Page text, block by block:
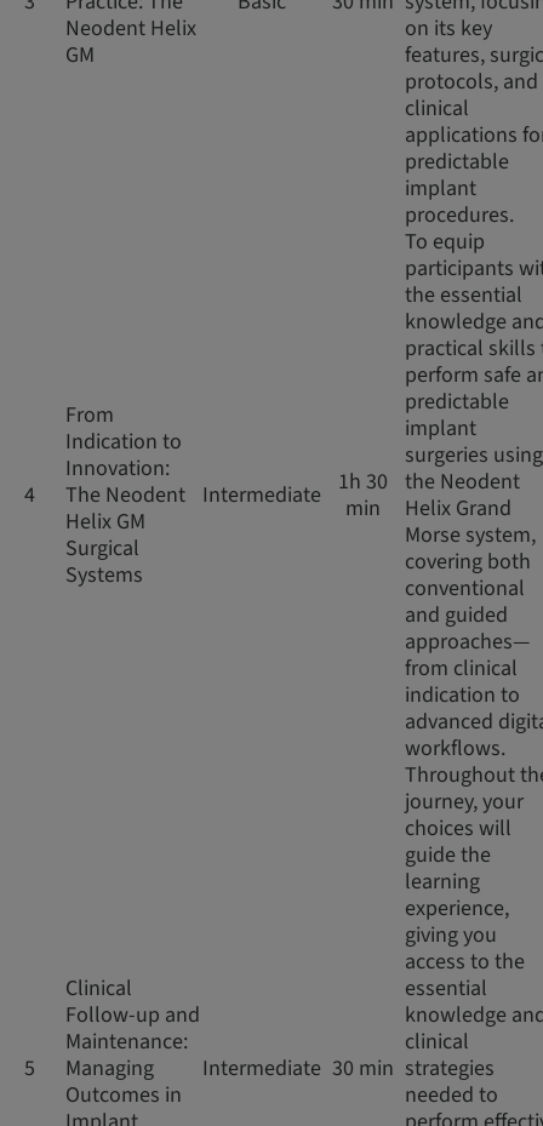
Neodent Helix
GM
on its key
features,
protocols, and
clinical
applications
predictable
implant
procedures.
4
From
Indication to
Innovation:
The Neodent
Helix GM
Surgical
Systems
Intermediate
1h 30
min
To equip
participants
the essential
knowledge
practical skills
perform safe
predictable
implant
surgeries using
the Neodent
Helix Grand
Morse system,
covering both
conventional
and guided
approaches—
from clinical
indication to
advanced
workflows.
5
Clinical
Follow-up and
Maintenance:
Managing
Outcomes in
Intermediate 30 min
Throughout
journey, your
choices will
guide the
learning
experience,
giving you
access to the
essential
knowledge
clinical
strategies
needed to